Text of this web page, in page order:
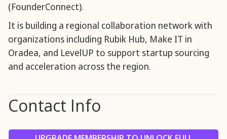
(FounderConnect).
It is building a regional collaboration network with
organizations including Rubik Hub, Make IT in
Oradea, and LevelUP to support startup sourcing
and acceleration across the region.
Contact Info